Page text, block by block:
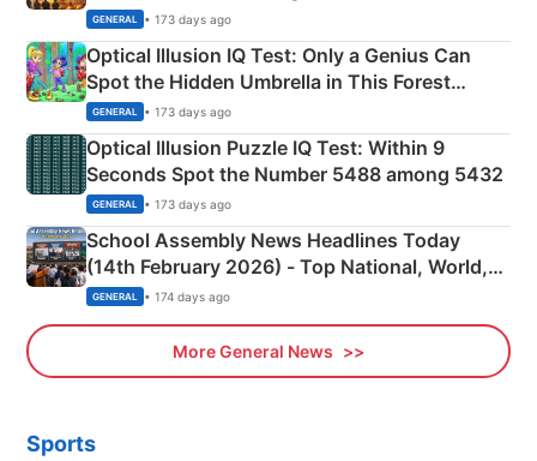
Martyrs
GENERAL • 173 days ago
Optical Illusion IQ Test: Only a Genius Can
Spot the Hidden Umbrella in This Forest
Camping Scene
GENERAL • 173 days ago
Optical Illusion Puzzle IQ Test: Within 9
Seconds Spot the Number 5488 among 5432
GENERAL • 173 days ago
School Assembly News Headlines Today
(14th February 2026) - Top National, World,
Sports, Business News Updates
GENERAL • 174 days ago
More General News
Sports